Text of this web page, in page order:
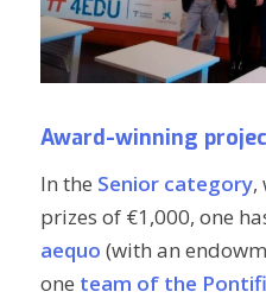
Award-winning
In the Senior category,
prizes of €1,000, one
aequo (with an
one team of the